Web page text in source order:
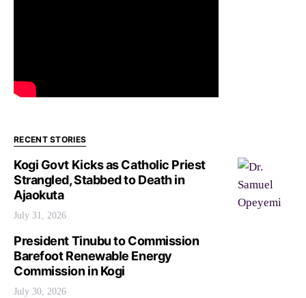
RECENT STORIES
Kogi Govt Kicks as Catholic Priest
Strangled, Stabbed to Death in
Ajaokuta
July 31, 2026
President Tinubu to Commission
Barefoot Renewable Energy
Commission in Kogi
July 30, 2026